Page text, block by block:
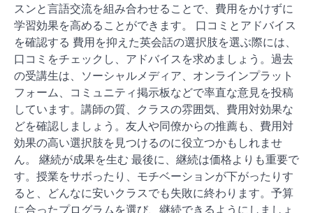
スンと言語交流を組み合わせることで、費用をかけずに
学習効果を高めることができます。 口コミとアドバイス
を確認する 費用を抑えた英会話の選択肢を選ぶ際には、
口コミをチェックし、アドバイスを求めましょう。過去
の受講生は、ソーシャルメディア、オンラインプラット
フォーム、コミュニティ掲示板などで率直な意見を投稿
しています。講師の質、クラスの雰囲気、費用対効果な
どを確認しましょう。友人や同僚からの推薦も、費用対
効果の高い選択肢を見つけるのに役立つかもしれませ
ん。 継続が成果を生む 最後に、継続は価格よりも重要で
す。授業をサボったり、モチベーションが下がったりす
ると、どんなに安いクラスでも失敗に終わります。予算
に合ったプログラムを選び、継続できるようにしましょ